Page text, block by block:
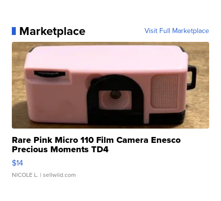
Marketplace Visit Full Marketplace
Rare Pink Micro 110 Film Camera Enesco
Precious Moments TD4
$14
NICOLE L. | sellwild.com